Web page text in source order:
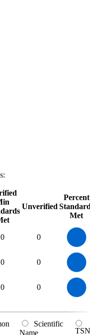
Unverified
Percent
Met
0 0
0 0
0 0
Scientific
Name
TSN